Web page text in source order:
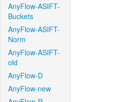
AnyFlow-ASIFT-
Buckets
AnyFlow-ASIFT-
Norm
AnyFlow-ASIFT-
old
AnyFlow-D
AnyFlow-new